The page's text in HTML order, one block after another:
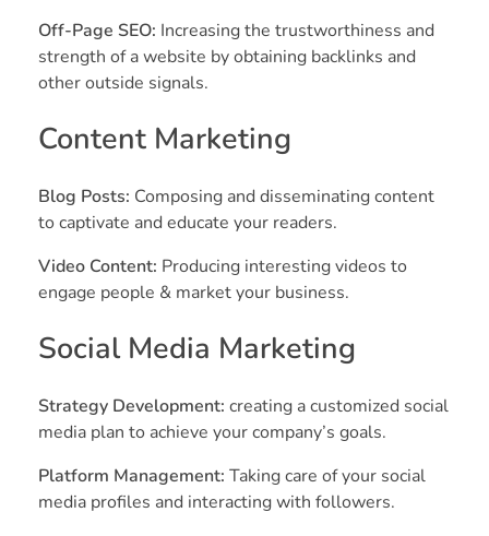
Off-Page SEO: Increasing the trustworthiness and
strength of a website by obtaining backlinks and
other outside signals.
Content Marketing
Blog Posts: Composing and disseminating content
to captivate and educate your readers.
Video Content: Producing interesting videos to
engage people & market your business.
Social Media Marketing
Strategy Development: creating a customized social
media plan to achieve your company’s goals.
Platform Management: Taking care of your social
media profiles and interacting with followers.